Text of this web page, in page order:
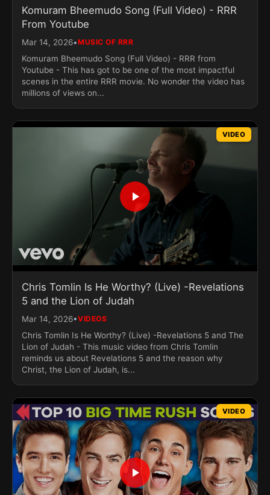
Komuram Bheemudo Song (Full Video) - RRR
From Youtube
Mar 14, 2026•MUSIC OF RRR
Komuram Bheemudo Song (Full Video) - RRR from
Youtube - This has got to be one of the most impactful
scenes in the entire RRR movie. No wonder the video has
millions of views on...
VIDEO
Chris Tomlin Is He Worthy? (Live) -Revelations
5 and the Lion of Judah
Mar 14, 2026•VIDEOS
Chris Tomlin Is He Worthy? (Live) -Revelations 5 and The
Lion of Judah - This music video from Chris Tomlin
reminds us about Revelations 5 and the reason why
Christ, the Lion of Judah, is...
VIDEO